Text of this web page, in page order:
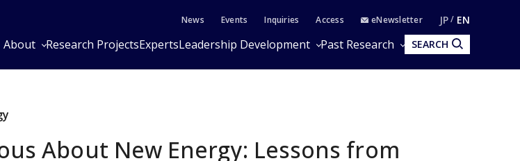
News Events Inquiries Access eNewsletter JP EN
About Research ProjectsExpertsLeadership Development Past Research SEARCH
About New Energy: Lessons from